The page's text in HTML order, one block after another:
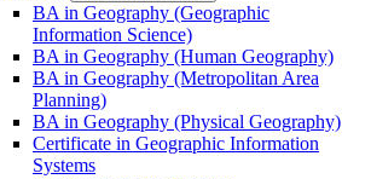
BA in Geography (Geographic
Information Science)
BA in Geography (Human Geography)
BA in Geography (Metropolitan Area
Planning)
BA in Geography (Physical Geography)
Certificate in Geographic Information
Systems